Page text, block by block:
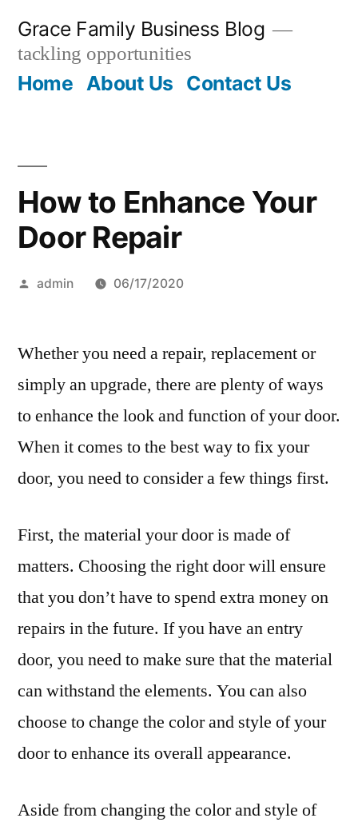
content
Grace Family Business Blog
tackling opportunities
Home About Us Contact Us
How to Enhance Your
Door Repair
Posted
admin 06/17/2020
Whether you need a repair, replacement or
simply an upgrade, there are plenty of ways
to enhance the look and function of your door.
When it comes to the best way to fix your
door, you need to consider a few things first.
First, the material your door is made of
matters. Choosing the right door will ensure
that you don’t have to spend extra money on
repairs in the future. If you have an entry
door, you need to make sure that the material
can withstand the elements. You can also
choose to change the color and style of your
door to enhance its overall appearance.
Aside from changing the color and style of